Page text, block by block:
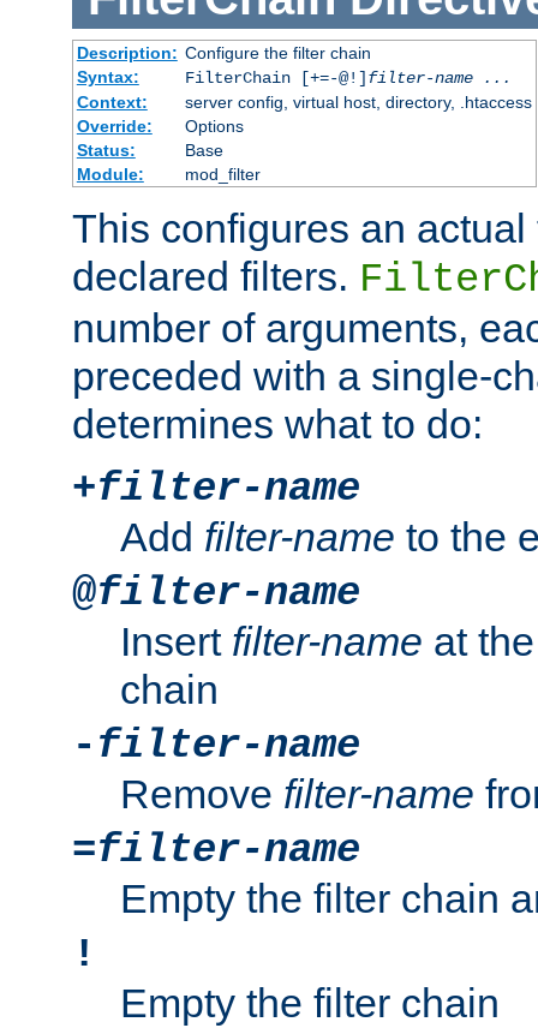
Description: Configure the filter chain
Syntax:
FilterChain [+=-@!] filter-name
...
Context:
server config, virtual host, directory, .htaccess
Override:
Options
Status:
Base
Module:
mod_filter
This configures an
declared filters.
number of arguments,
preceded with a single-
determines what to do:
+filter-name
Add filter-name to the
@filter-name
Insert filter-name at
chain
- filter-name
Remove filter-name
=filter-name
Empty the filter chain
!
Empty the filter chain